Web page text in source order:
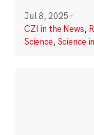
Jul 8, 2025 ·
CZI in the News,
Science, Science